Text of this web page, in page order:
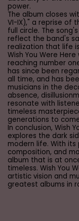
power.
The album closes
VI-IX)," a reprise of
full circle. The
reflect the band's
realization that life
Wish You Were
reaching number
has since been
all time, and has
musicians in the
absence,
resonate with
timeless
generations to
In conclusion, Wish
explores the dark
modern life. With
composition, and
album that is at
timeless. Wish You
artistic vision and
greatest albums in